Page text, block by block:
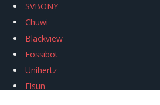
SVBONY
Chuwi
Blackview
Fossibot
Unihertz
Flsun